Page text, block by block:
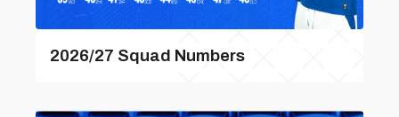
2026/27 Squad Numbers